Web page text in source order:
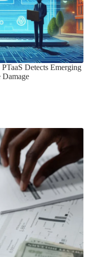
Detects Emerging
Damage